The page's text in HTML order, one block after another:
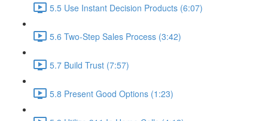
5.5 Use Instant Decision Products (6:07)
5.6 Two-Step Sales Process (3:42)
5.7 Build Trust (7:57)
5.8 Present Good Options (1:23)